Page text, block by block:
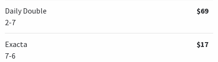
Daily Double
2-7
$69
Exacta
7-6
$17